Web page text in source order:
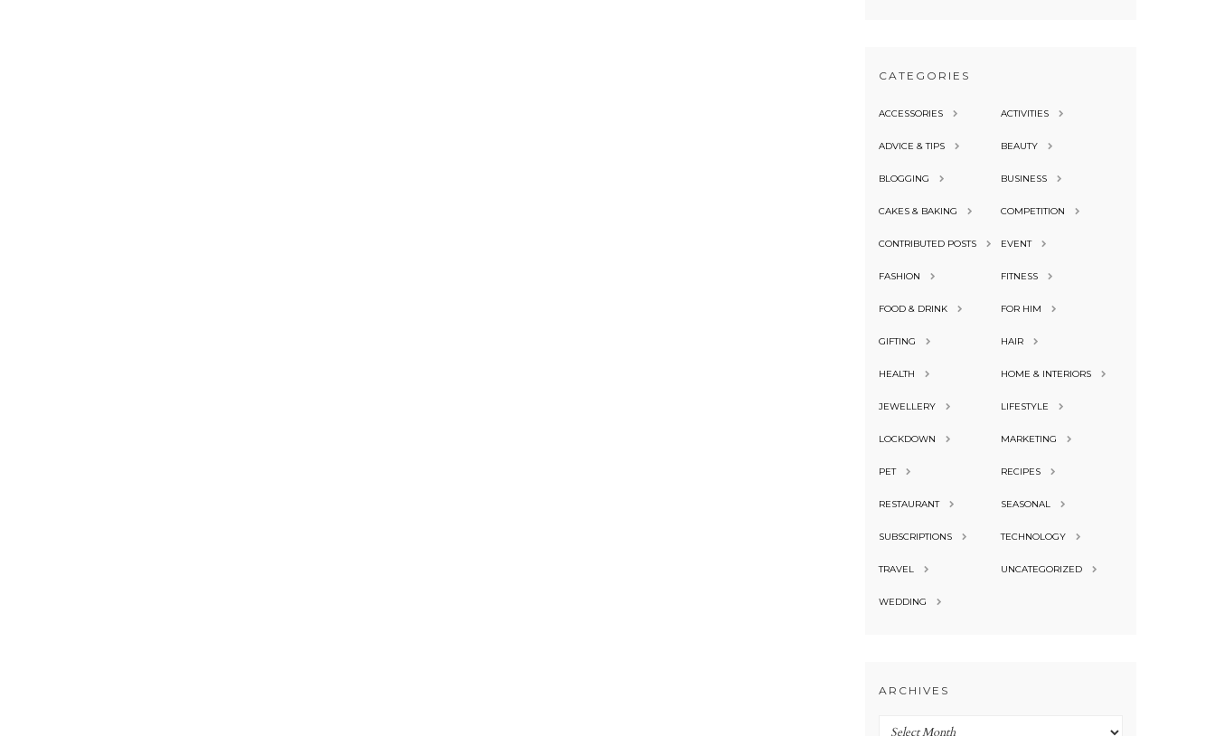
CATEGORIES
ACCESSORIES ACTIVITIES
ADVICE & TIPS BEAUTY
BLOGGING BUSINESS
CAKES & BAKING COMPETITION
CONTRIBUTED POSTS EVENT
FASHION FITNESS
FOOD & DRINK FOR HIM
GIFTING HAIR
HEALTH HOME & INTERIORS
JEWELLERY LIFESTYLE
LOCKDOWN MARKETING
PET RECIPES
RESTAURANT SEASONAL
SUBSCRIPTIONS TECHNOLOGY
TRAVEL UNCATEGORIZED
WEDDING
ARCHIVES
Archives